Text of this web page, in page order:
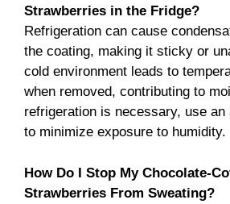
Strawberries in the Fridge?
Refrigeration can cause
the coating, making it sticky or
cold environment leads to
when removed, contributing to
refrigeration is necessary, use
to minimize exposure to humidity.
How Do I Stop My Chocolate-
Strawberries From Sweating?